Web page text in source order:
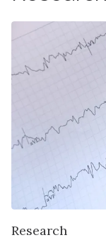
Research